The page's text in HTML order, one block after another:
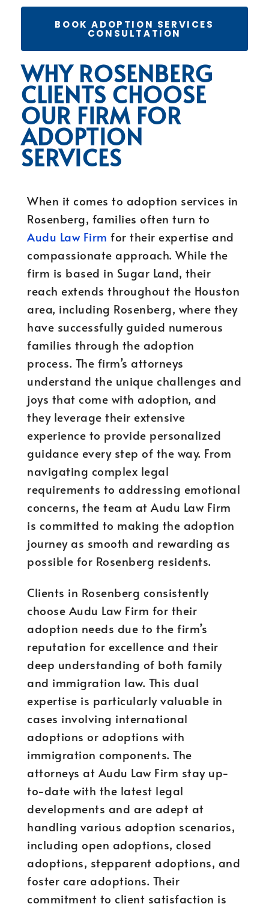
BOOK ADOPTION SERVICES
CONSULTATION
WHY ROSENBERG
CLIENTS CHOOSE
OUR FIRM FOR
ADOPTION
SERVICES
When it comes to adoption services in
Rosenberg, families often turn to
Audu Law Firm for their expertise and
compassionate approach. While the
firm is based in Sugar Land, their
reach extends throughout the Houston
area, including Rosenberg, where they
have successfully guided numerous
families through the adoption
process. The firm’s attorneys
understand the unique challenges and
joys that come with adoption, and
they leverage their extensive
experience to provide personalized
guidance every step of the way. From
navigating complex legal
requirements to addressing emotional
concerns, the team at Audu Law Firm
is committed to making the adoption
journey as smooth and rewarding as
possible for Rosenberg residents.
Clients in Rosenberg consistently
choose Audu Law Firm for their
adoption needs due to the firm’s
reputation for excellence and their
deep understanding of both family
and immigration law. This dual
expertise is particularly valuable in
cases involving international
adoptions or adoptions with
immigration components. The
attorneys at Audu Law Firm stay up-
to-date with the latest legal
developments and are adept at
handling various adoption scenarios,
including open adoptions, closed
adoptions, stepparent adoptions, and
foster care adoptions. Their
commitment to client satisfaction is